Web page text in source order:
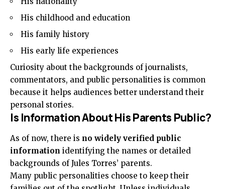
His childhood and education
His family history
His early life experiences
Curiosity about the backgrounds of journalists,
commentators, and public personalities is common
because it helps audiences better understand their
personal stories.
Is Information About His Parents Public?
As of now, there is no widely verified public
information identifying the names or detailed
backgrounds of Jules Torres’ parents.
Many public personalities choose to keep their